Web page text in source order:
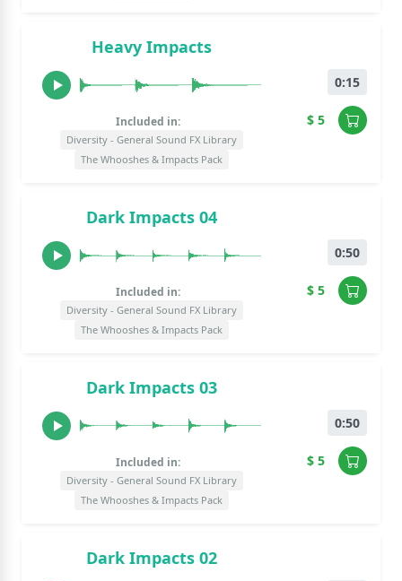
Heavy Impacts
Included in:
Diversity - General Sound FX Library
The Whooshes & Impacts Pack
0:15
$ 5
Dark Impacts 04
Included in:
Diversity - General Sound FX Library
The Whooshes & Impacts Pack
0:50
$ 5
Dark Impacts 03
Included in:
Diversity - General Sound FX Library
The Whooshes & Impacts Pack
0:50
$ 5
Dark Impacts 02